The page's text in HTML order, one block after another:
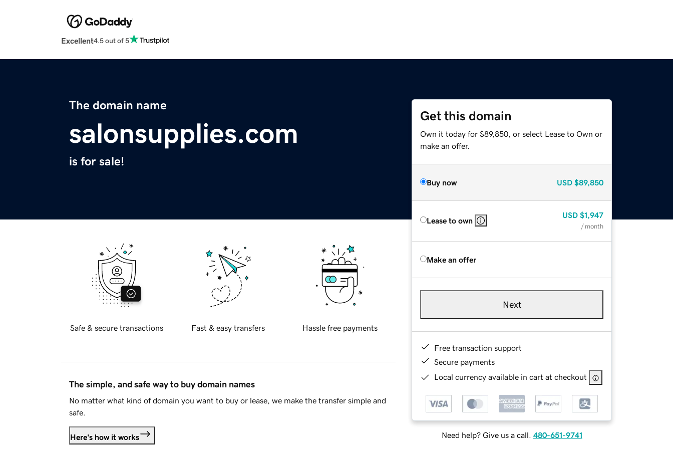
Excellent4.5 out of 5
The domain name
salonsupplies.com
is for sale!
Get this domain
Own it today for $89,850, or select Lease to Own or
make an offer.
Buy now USD $89,850
Lease to own
USD $1,947
/ month
Make an offer
Next
Free transaction support
Secure payments
Local currency available in cart at checkout
Need help? Give us a call. 480-651-9741
Safe & secure transactions Fast & easy transfers Hassle free payments
The simple, and safe way to buy domain names
No matter what kind of domain you want to buy or lease, we make the transfer simple and
safe.
Here's how it works